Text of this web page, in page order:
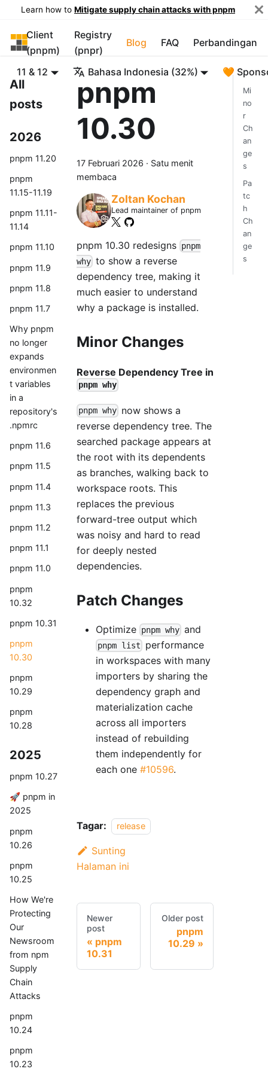
Learn how to Mitigate supply chain attacks with pnpm
pnpm
Client
(pnpm)
Registry
(pnpr)
Blog FAQ Perbandingan
11 & 12 Bahasa Indonesia (32%) 🧡
All
posts
2026
pnpm 11.20
pnpm
11.15-11.19
pnpm 11.11-
11.14
pnpm 11.10
pnpm 11.9
pnpm 11.8
pnpm 11.7
Why pnpm
no longer
expands
environmen
t variables
in a
repository's
.npmrc
pnpm 11.6
pnpm 11.5
pnpm 11.4
pnpm 11.3
pnpm 11.2
pnpm 11.1
pnpm 11.0
pnpm
10.32
pnpm 10.31
pnpm
10.30
pnpm
10.29
pnpm
10.28
2025
pnpm 10.27
🚀 pnpm in
2025
pnpm
10.26
pnpm
10.25
How We're
Protecting
Our
Newsroom
from npm
Supply
Chain
Attacks
pnpm
10.24
pnpm
10.23
pnpm
10.30
17 Februari 2026 · Satu menit
membaca
Zoltan Kochan
Lead maintainer of pnpm
pnpm 10.30 redesigns pnpm
why to show a reverse
dependency tree, making it
much easier to understand
why a package is installed.
Minor Changes
Reverse Dependency Tree in
pnpm why
pnpm why now shows a
reverse dependency tree. The
searched package appears at
the root with its dependents
as branches, walking back to
workspace roots. This
replaces the previous
forward-tree output which
was noisy and hard to read
for deeply nested
dependencies.
Patch Changes
Optimize pnpm why and
pnpm list
performance
in workspaces with many
importers by sharing the
dependency graph and
materialization cache
across all importers
instead of rebuilding
them independently for
each one #10596.
Tagar: release
Sunting
Halaman ini
Newer
post
pnpm
10.31
Older post
pnpm
10.29
Mi
no
r
Ch
an
ge
s
Pa
tc
h
Ch
an
ge
s